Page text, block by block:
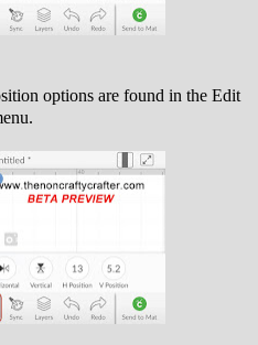
options are found in the Edit